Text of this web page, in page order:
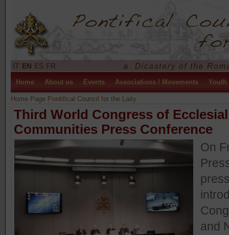
IT EN ES FR
Home About us Events Associations / Movements Youth
Home Page Pontifical Council for the Laity
Third World Congress of
Communities Press Conference
On
and